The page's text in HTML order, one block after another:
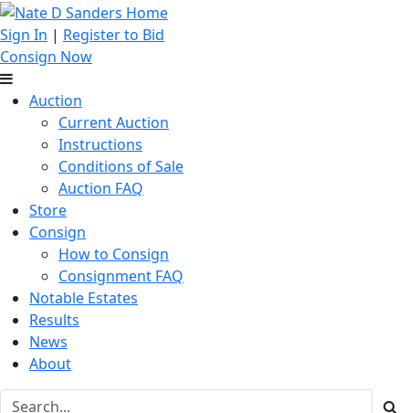
Sign In | Register to Bid
Consign Now
Auction
Current Auction
Instructions
Conditions of Sale
Auction FAQ
Store
Consign
How to Consign
Consignment FAQ
Notable Estates
Results
News
About